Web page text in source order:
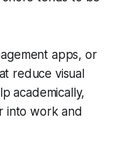
apps, or
reduce visual
academically,
into work and